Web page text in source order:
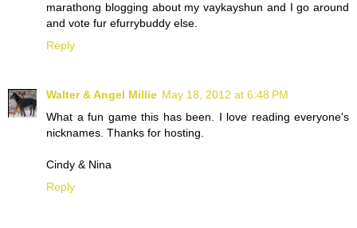
marathong blogging about my vaykayshun and I go around
and vote fur efurrybuddy else.
Reply
Walter & Angel Millie May 18, 2012 at 6:48 PM
What a fun game this has been. I love reading everyone's
nicknames. Thanks for hosting.
Cindy & Nina
Reply